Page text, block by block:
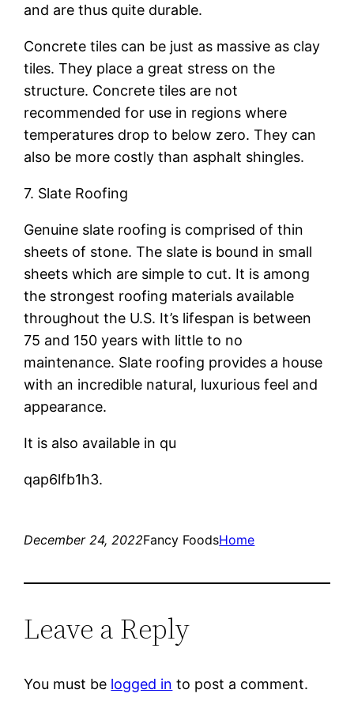
and are thus quite durable.
Concrete tiles can be just as massive as clay
tiles. They place a great stress on the
structure. Concrete tiles are not
recommended for use in regions where
temperatures drop to below zero. They can
also be more costly than asphalt shingles.
7. Slate Roofing
Genuine slate roofing is comprised of thin
sheets of stone. The slate is bound in small
sheets which are simple to cut. It is among
the strongest roofing materials available
throughout the U.S. It’s lifespan is between
75 and 150 years with little to no
maintenance. Slate roofing provides a house
with an incredible natural, luxurious feel and
appearance.
It is also available in qu
qap6lfb1h3.
December 24, 2022Fancy FoodsHome
Leave a Reply
You must be logged in to post a comment.